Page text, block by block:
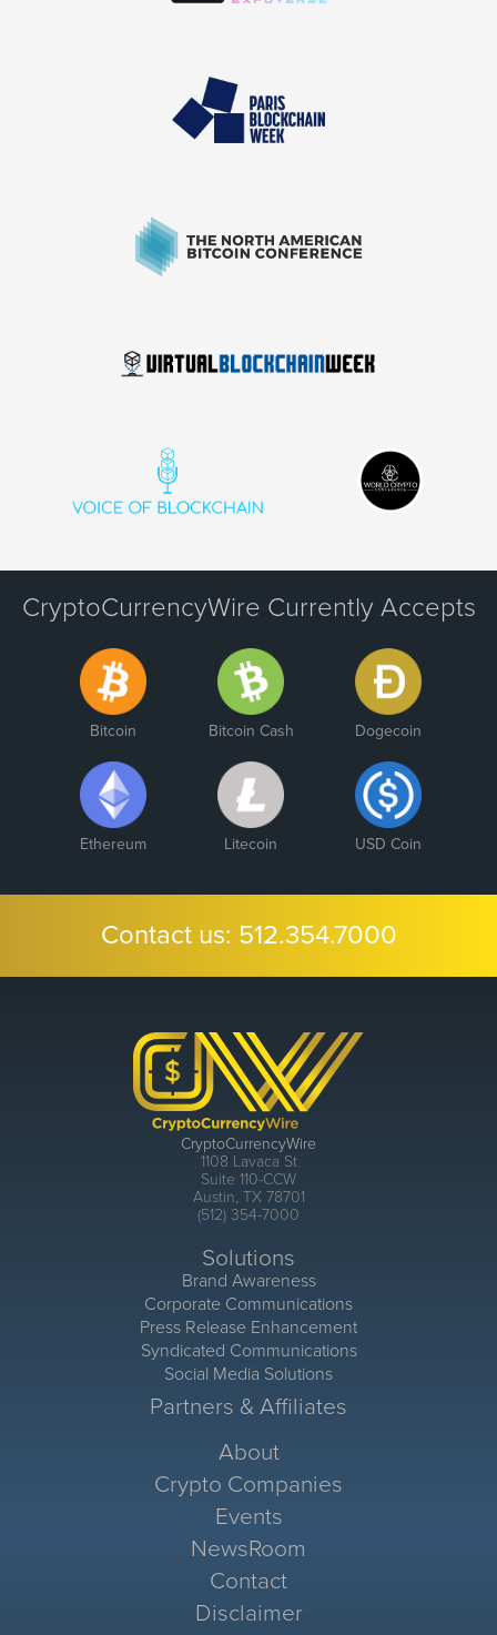
CryptoCurrencyWire Currently Accepts
Bitcoin Bitcoin Cash Dogecoin
Ethereum Litecoin USD Coin
Contact us: 512.354.7000
CryptoCurrencyWire
1108 Lavaca St
Suite 110-CCW
Austin, TX 78701
(512) 354-7000
Solutions
Brand Awareness
Corporate Communications
Press Release Enhancement
Syndicated Communications
Social Media Solutions
Partners & Affiliates
About
Crypto Companies
Events
NewsRoom
Contact
Disclaimer